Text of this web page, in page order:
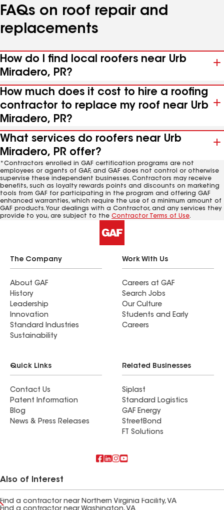
FAQs on roof repair and
replacements
How do I find local roofers near Urb
Miradero, PR?
How much does it cost to hire a roofing
contractor to replace my roof near Urb
Miradero, PR?
What services do roofers near Urb
Miradero, PR offer?
*Contractors enrolled in GAF certification programs are not
employees or agents of GAF, and GAF does not control or otherwise
supervise these independent businesses. Contractors may receive
benefits, such as loyalty rewards points and discounts on marketing
tools from GAF for participating in the program and offering GAF
enhanced warranties, which require the use of a minimum amount of
GAF products. Your dealings with a Contractor, and any services they
provide to you, are subject to the Contractor Terms of Use.
The Company
About GAF
History
Leadership
Innovation
Standard Industries
Sustainability
Work With Us
Careers at GAF
Search Jobs
Our Culture
Students and Early
Careers
Quick Links
Contact Us
Patent Information
Blog
News & Press Releases
Related Businesses
Siplast
Standard Logistics
GAF Energy
StreetBond
FT Solutions
Also of Interest
Find a contractor near Northern Virginia Facility, VA